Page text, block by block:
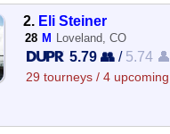
2. Eli Steiner
28 M Loveland, CO
5.79 👥 / 5.74 👤
29 tourneys / 4 upcoming